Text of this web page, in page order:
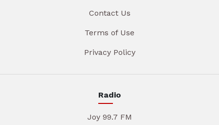
Contact Us
Terms of Use
Privacy Policy
Radio
Joy 99.7 FM